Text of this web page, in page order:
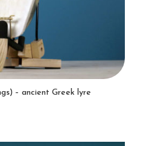
– ancient Greek lyre